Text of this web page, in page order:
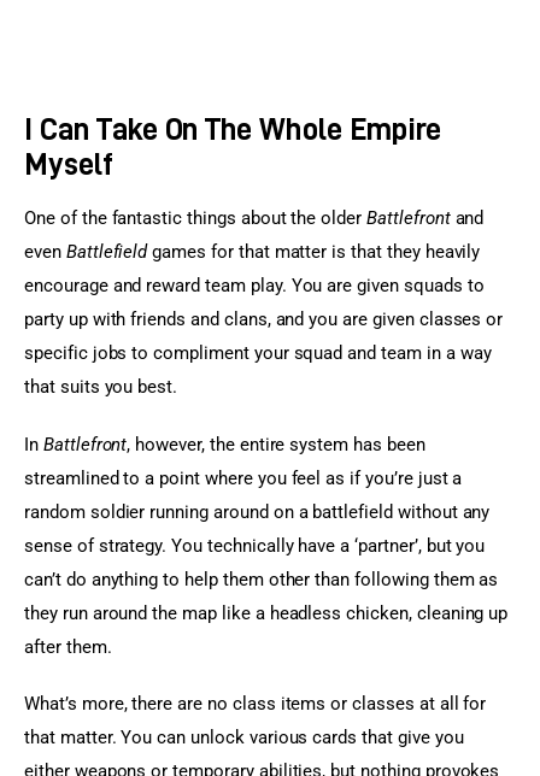
I Can Take On The Whole Empire
Myself
One of the fantastic things about the older Battlefront and
even Battlefield games for that matter is that they heavily
encourage and reward team play. You are given squads to
party up with friends and clans, and you are given classes or
specific jobs to compliment your squad and team in a way
that suits you best.
In Battlefront, however, the entire system has been
streamlined to a point where you feel as if you’re just a
random soldier running around on a battlefield without any
sense of strategy. You technically have a ‘partner’, but you
can’t do anything to help them other than following them as
they run around the map like a headless chicken, cleaning up
after them.
What’s more, there are no class items or classes at all for
that matter. You can unlock various cards that give you
either weapons or temporary abilities, but nothing provokes